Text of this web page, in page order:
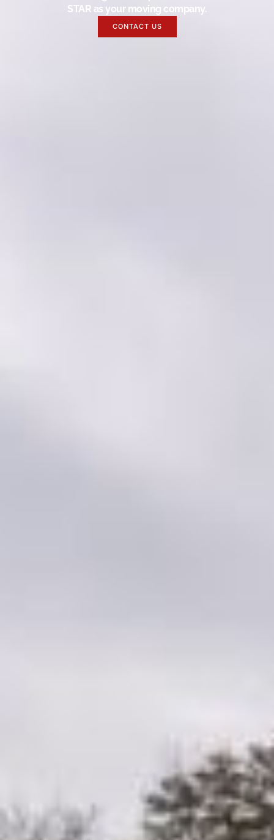
STAR as your moving company.
CONTACT US